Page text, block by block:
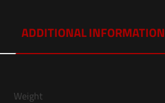
ADDITIONAL INFORMATION
Weight